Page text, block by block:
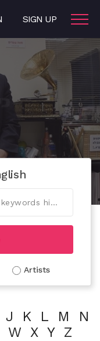
SIGN UP
Artists
J K L M
N
W X Y Z